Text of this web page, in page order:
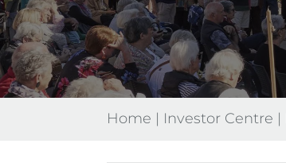
Home | Investor Centre |